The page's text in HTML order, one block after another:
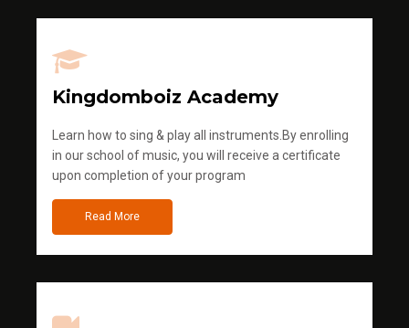
Kingdomboiz Academy
Learn how to sing & play all instruments.By enrolling
in our school of music, you will receive a certificate
upon completion of your program
Read More